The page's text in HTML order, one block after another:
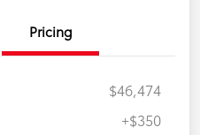
Pricing
$46,474
+$350